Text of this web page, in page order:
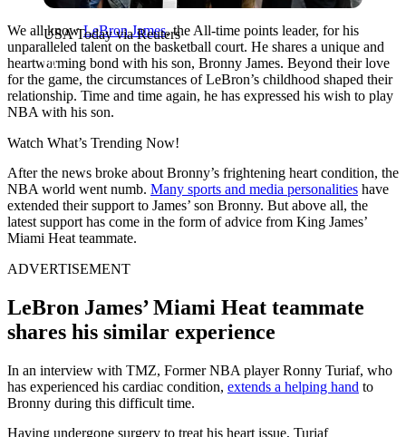
USA Today via Reuters
We all knowLeBron James, the All-time points leader, for his
unparalleled talent on the basketball court. He shares a unique and
heartwarming bond with his son, Bronny James. Beyond their love
for the game, the circumstances of LeBron’s childhood shaped their
relationship. Time and time again, he has expressed his wish to play
NBA with his son.
Watch What’s Trending Now!
After the news broke about Bronny’s frightening heart condition, the
NBA world went numb. Many sports and media personalities have
extended their support to James’ son Bronny. But above all, the
latest support has come in the form of advice from King James’
Miami Heat teammate.
ADVERTISEMENT
LeBron James’ Miami Heat teammate
shares his similar experience
In an interview with TMZ, Former NBA player Ronny Turiaf, who
has experienced his cardiac condition, extends a helping hand to
Bronny during this difficult time.
Having undergone surgery to treat his heart issue, Turiaf